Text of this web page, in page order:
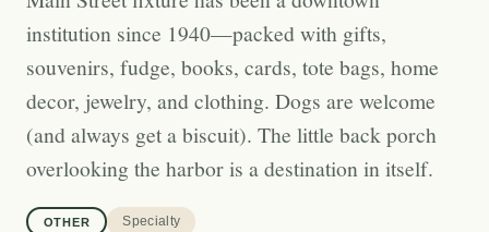
institution since 1940—packed with gifts,
souvenirs, fudge, books, cards, tote bags, home
decor, jewelry, and clothing. Dogs are welcome
(and always get a biscuit). The little back porch
overlooking the harbor is a destination in itself.
OTHER Specialty